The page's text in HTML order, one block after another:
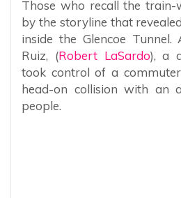
Those who recall the
by the storyline that
inside the Glencoe
Ruiz, (Robert LaSardo),a
took control of a
head-on collision with an
people.